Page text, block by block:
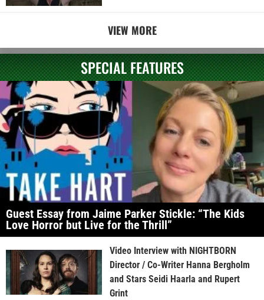
VIEW MORE
SPECIAL FEATURES
Guest Essay from Jaime Parker Stickle: “The Kids
Love Horror but Live for the Thrill”
Video Interview with NIGHTBORN
Director / Co-Writer Hanna Bergholm
and Stars Seidi Haarla and Rupert
Grint